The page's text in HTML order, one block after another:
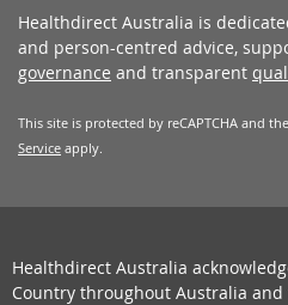
Healthdirect Australia is
and person-centred advice,
governance and transparent
This site is protected by reCAPTCHA and
Service apply.
Healthdirect Australia
Country throughout Australia